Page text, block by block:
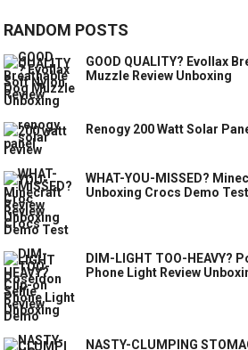
RANDOM POSTS
GOOD QUALITY? Evollax
Muzzle Review Unboxing
Renogy 200 Watt Solar
WHAT-YOU-MISSED?
Unboxing Crocs Demo Test
DIM-LIGHT TOO-HEAVY?
Phone Light Review
NASTY-CLUMPING